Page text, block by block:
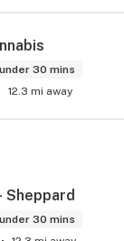
smiles and
30 mins
12.3 mi away
Sheppard
30 mins